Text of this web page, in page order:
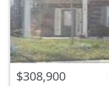
$308,900